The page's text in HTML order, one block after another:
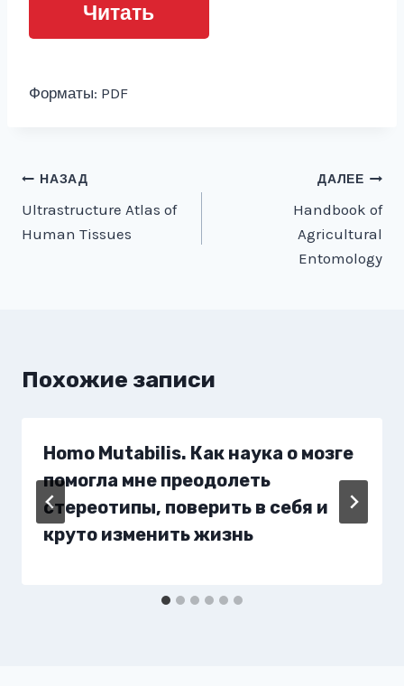
Читать
Форматы: PDF
Навигация
по
НАЗАД
Ultrastructure Atlas of
Human Tissues
ДАЛЕЕ
Handbook of
Agricultural
Entomology
Похожие записи
Homo Mutabilis. Как наука о мозге
помогла мне преодолеть
стереотипы, поверить в себя и
круто изменить жизнь